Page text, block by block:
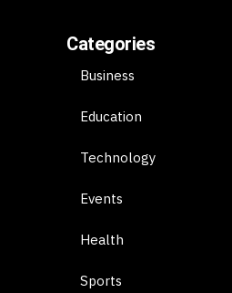
Categories
Business
Education
Technology
Events
Health
Sports